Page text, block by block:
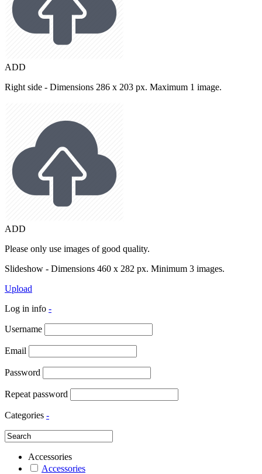
ADD
Right side - Dimensions 286 x 203 px. Maximum 1 image.
ADD
Please only use images of good quality.
Slideshow - Dimensions 460 x 282 px. Minimum 3 images.
Upload
Log in info -
Username
Email
Password
Repeat password
Categories -
Accessories
Accessories